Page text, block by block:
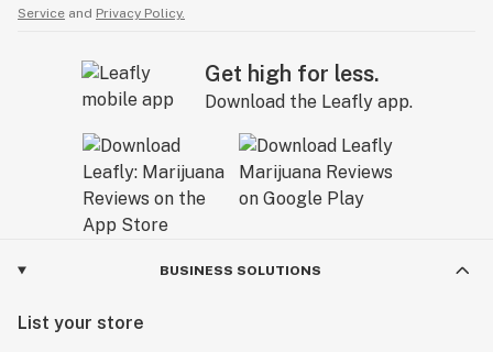
Service and Privacy Policy.
Get high for less.
Download the Leafly app.
BUSINESS SOLUTIONS
List your store